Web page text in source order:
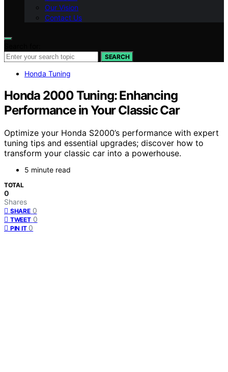
Our Vision
Contact Us
SEARCH
Honda Tuning
Honda 2000 Tuning: Enhancing
Performance in Your Classic Car
Optimize your Honda S2000’s performance with expert
tuning tips and essential upgrades; discover how to
transform your classic car into a powerhouse.
5 minute read
TOTAL
0
Shares
SHARE 0
TWEET 0
PIN IT 0